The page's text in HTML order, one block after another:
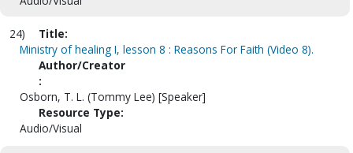
24)
Title:
Ministry of healing I, lesson 8 : Reasons For Faith (Video 8).
Author/Creator
:
Osborn, T. L. (Tommy Lee) [Speaker]
Resource Type:
Audio/Visual